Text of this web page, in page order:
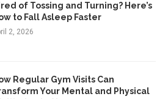
of Tossing and Turning? Here’s
to Fall Asleep Faster
2, 2026
Regular Gym Visits Can
Your Mental and Physical